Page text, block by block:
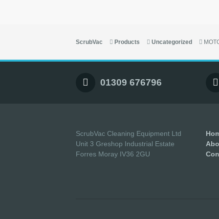
ScrubVac Products Uncategorized
01309 676796
ScrubVac Cleaning Equipment Ltd
Unit 3 Greshop Industrial Estate
Forres Moray IV36 2GU